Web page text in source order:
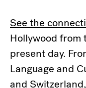
See the
Hollywood from
present day.
Language and
and Switzerland,